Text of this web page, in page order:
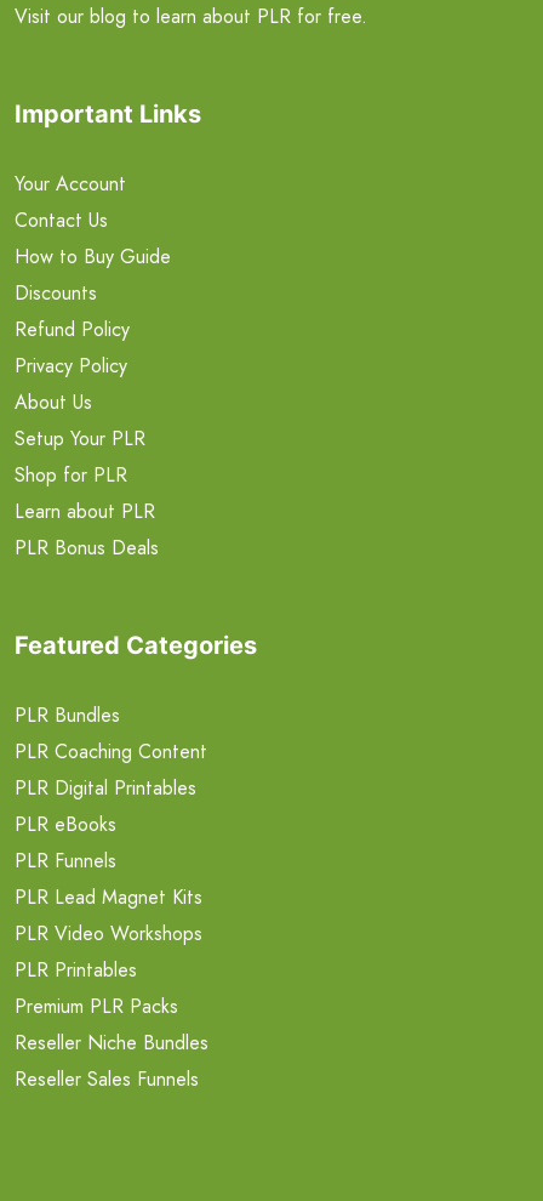
Visit our blog to learn about PLR for free.
Important Links
Your Account
Contact Us
How to Buy Guide
Discounts
Refund Policy
Privacy Policy
About Us
Setup Your PLR
Shop for PLR
Learn about PLR
PLR Bonus Deals
Featured Categories
PLR Bundles
PLR Coaching Content
PLR Digital Printables
PLR eBooks
PLR Funnels
PLR Lead Magnet Kits
PLR Video Workshops
PLR Printables
Premium PLR Packs
Reseller Niche Bundles
Reseller Sales Funnels